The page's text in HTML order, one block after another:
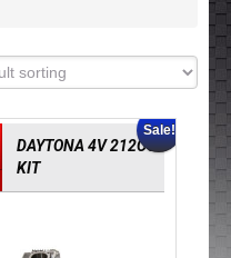
Sale!
DAYTONA 4V 212CC
KIT